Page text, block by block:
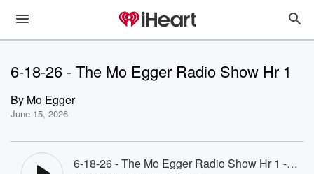
6-18-26 - The Mo Egger Radio Show Hr 1
By Mo Egger
June 15, 2026
6-18-26 - The Mo Egger Radio Show Hr 1 -